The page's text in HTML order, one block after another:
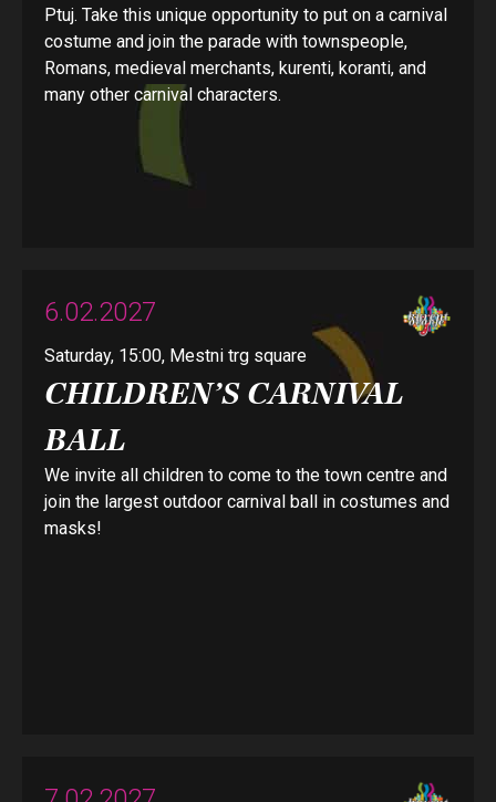
Ptuj. Take this unique opportunity to put on a carnival
costume and join the parade with townspeople,
Romans, medieval merchants, kurenti, koranti, and
many other carnival characters.
6.02.2027
Saturday, 15:00, Mestni trg square
CHILDREN’S CARNIVAL
BALL
We invite all children to come to the town centre and
join the largest outdoor carnival ball in costumes and
masks!